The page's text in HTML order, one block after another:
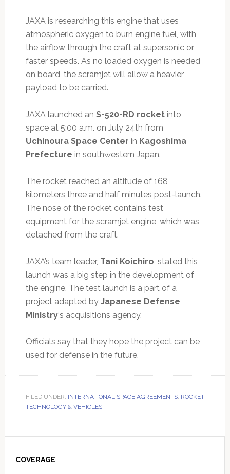
JAXA is researching this engine that uses
atmospheric oxygen to burn engine fuel, with
the airflow through the craft at supersonic or
faster speeds. As no loaded oxygen is needed
on board, the scramjet will allow a heavier
payload to be carried.
JAXA launched an S-520-RD rocketinto
space at 5:00 a.m. on July 24th from
Uchinoura Space Center in Kagoshima
Prefecture in southwestern Japan.
The rocket reached an altitude of 168
kilometers three and half minutes post-launch.
The nose of the rocket contains test
equipment for the scramjet engine, which was
detached from the craft.
JAXA’s team leader, Tani Koichiro, stated this
launch was a big step in the development of
the engine. The test launch is a part of a
project adapted by Japanese Defense
Ministry‘s acquisitions agency.
Officials say that they hope the project can be
used for defense in the future.
FILED UNDER: INTERNATIONAL SPACE AGREEMENTS, ROCKET
TECHNOLOGY & VEHICLES
Sidebar
COVERAGE